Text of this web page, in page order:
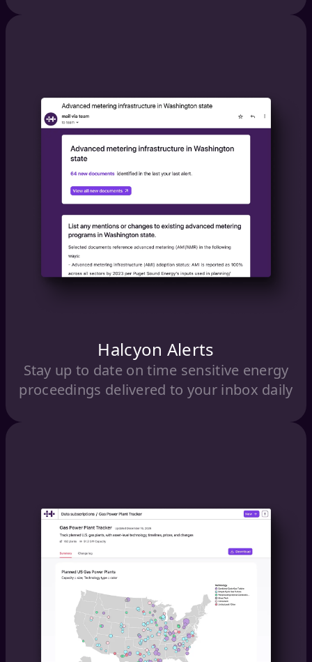
Halcyon Alerts
Stay up to date on time sensitive energy
proceedings delivered to your inbox daily